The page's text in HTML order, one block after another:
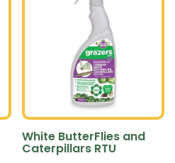
White ButterFlies and
Caterpillars RTU